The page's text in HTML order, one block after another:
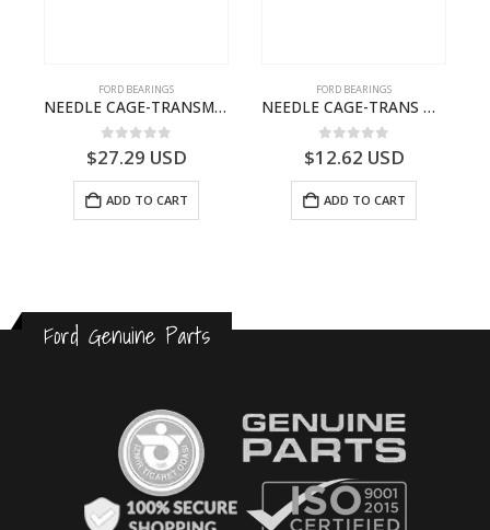
FORD BEARINGS
NEEDLE CAGE-TRANSMISSION – BC46-7127-CA – T192642 – CARGO (2003)- BC467127CA
0out of 5
$27.29 USD
ADD TO CART
FORD BEARINGS
NEEDLE CAGE-TRANS M/SHT BRG-7C467127VA-T205179-7C467127CA-CARGO (2003)
0out of 5
$12.62 USD
ADD TO CART
Ford Genuine Parts